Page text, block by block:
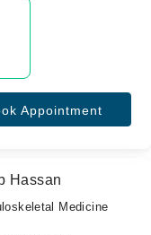
Appointment
Hassan
Medicine